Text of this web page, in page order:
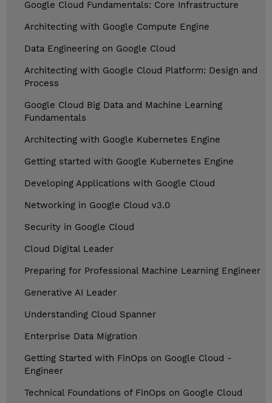
Google Cloud Fundamentals: Core Infrastructure
Architecting with Google Compute Engine
Data Engineering on Google Cloud
Architecting with Google Cloud Platform: Design and
Process
Google Cloud Big Data and Machine Learning
Fundamentals
Architecting with Google Kubernetes Engine
Getting started with Google Kubernetes Engine
Developing Applications with Google Cloud
Networking in Google Cloud v3.0
Security in Google Cloud
Cloud Digital Leader
Preparing for Professional Machine Learning Engineer
Generative AI Leader
Understanding Cloud Spanner
Enterprise Data Migration
Getting Started with FinOps on Google Cloud -
Engineer
Technical Foundations of FinOps on Google Cloud